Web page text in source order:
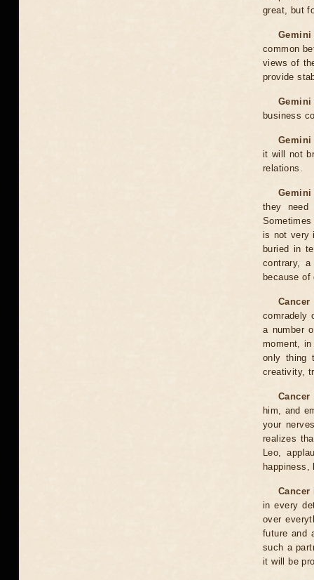
great, but
common
views of
provide
business
Gemini
it will not
relations.
they need
is not very
buried in
contrary,
because
Cancer
comradely
a number
moment,
only thing
creativity,
him, and
your
realizes
Leo,
happiness,
in every
over
future and
such a
it will be